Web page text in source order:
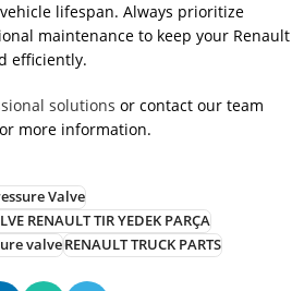
lifespan. Always prioritize
maintenance to keep your Renault
efficiently.
solutions or contact our team
more information.
Valve
RENAULT TIR YEDEK PARÇA
valveRENAULT TRUCK PARTS